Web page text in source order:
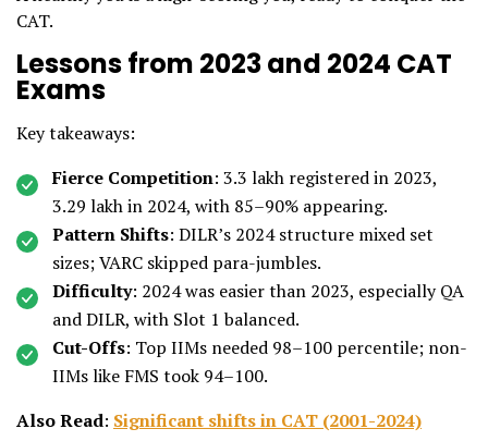
CAT.
Lessons from 2023 and 2024 CAT
Exams
Key takeaways:
Fierce Competition: 3.3 lakh registered in 2023,
3.29 lakh in 2024, with 85–90% appearing.
Pattern Shifts: DILR’s 2024 structure mixed set
sizes; VARC skipped para-jumbles.
Difficulty: 2024 was easier than 2023, especially QA
and DILR, with Slot 1 balanced.
Cut-Offs: Top IIMs needed 98–100 percentile; non-
IIMs like FMS took 94–100.
Also Read: Significant shifts in CAT (2001-2024)